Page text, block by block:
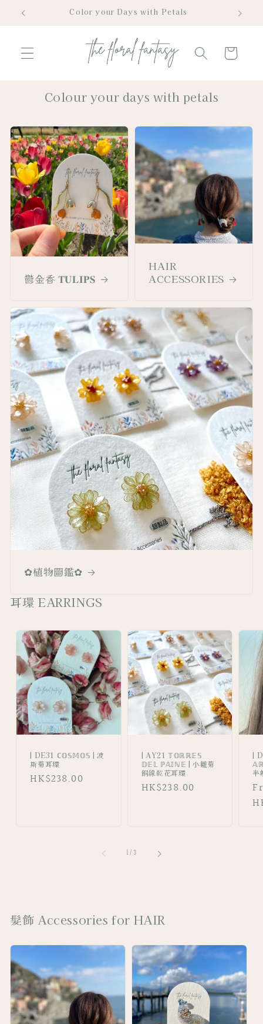
Skip to
content
Color your Days with Petals
Cart
Colour your days with petals
鬱金香 𝐓𝐔𝐋𝐈𝐏𝐒
HAIR
ACCESSORIES
✿植物圖鑑✿
耳環 EARRINGS
| DE31 ℂ𝕆𝕊𝕄𝕆𝕊 | 波
斯菊耳環
Regular
HK$238.00
| AY21 𝕋𝕆ℝℝ𝔼𝕊
𝔻𝔼𝕃 ℙ𝔸𝕀ℕ𝔼 | 小雛菊
銅線乾花耳環
Regular
HK$238.00
|
半
1/of3
髮飾 Accessories for HAIR